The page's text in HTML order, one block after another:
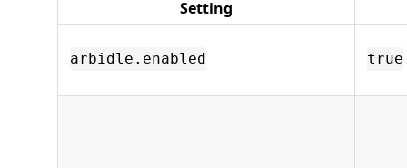
Setting
arbidle.enabled true